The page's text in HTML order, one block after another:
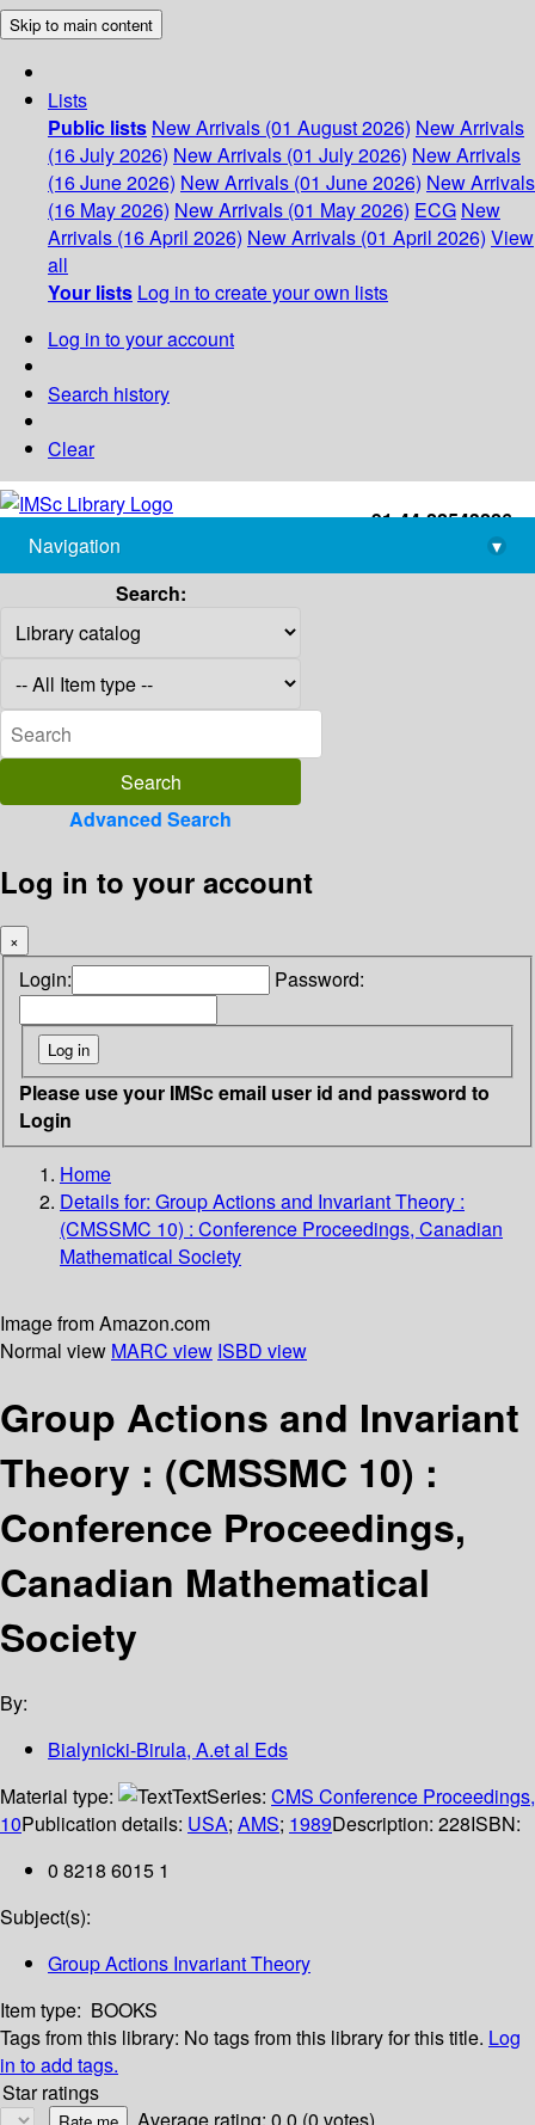
Skip to main content
Lists
Public lists New Arrivals (01 August 2026) New Arrivals
(16 July 2026) New Arrivals (01 July 2026) New Arrivals
(16 June 2026) New Arrivals (01 June 2026) New Arrivals
(16 May 2026) New Arrivals (01 May 2026) ECG New
Arrivals (16 April 2026) New Arrivals (01 April 2026) View
all
Your lists Log in to create your own lists
Log in to your account
Search history
Clear
+91-44-22543226
library@imsc.res.in
Navigation
▾
Search:
Advanced Search
Log in to your account
×
Login: Password:
Please use your IMSc email user id and password to
Login
Home
Details for: Group Actions and Invariant Theory :
(CMSSMC 10) : Conference Proceedings, Canadian
Mathematical Society
Image from Amazon.com
Normal view MARC view ISBD view
Group Actions and Invariant
Theory : (CMSSMC 10) :
Conference Proceedings,
Canadian Mathematical
Society
By:
Bialynicki-Birula, A.et al Eds
Material type:
TextSeries: CMS Conference Proceedings,
10Publication details: USA; AMS; 1989Description: 228ISBN:
0 8218 6015 1
Subject(s):
Group Actions Invariant Theory
Item type: BOOKS
Tags from this library: No tags from this library for this title. Log
in to add tags.
Star ratings